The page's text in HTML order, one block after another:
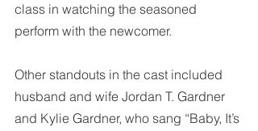
class in watching the seasoned
perform with the newcomer.
Other standouts in the cast included
husband and wife Jordan T. Gardner
and Kylie Gardner, who sang “Baby, It’s